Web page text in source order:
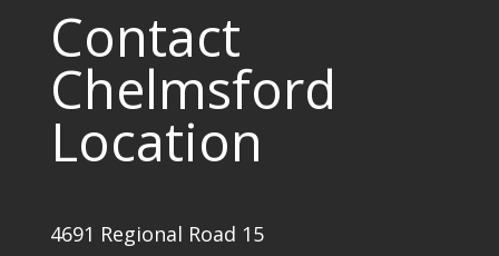
Contact
Chelmsford
Location
4691 Regional Road 15